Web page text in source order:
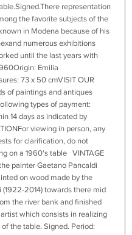
representation
the favorite subjects of the
in Modena because of his
numerous exhibitions
until the last years with
Emilia
73 x 50 cmVISIT OUR
of paintings and antiques
types of payment:
14 days as indicated by
viewing in person, any
for clarification, do not
on a 1960's table VINTAGE
painter Gaetano Pancaldi
on wood made by the
2014) towards there mid
the river bank and finished
which consists in realizing
the table. Signed. Period: